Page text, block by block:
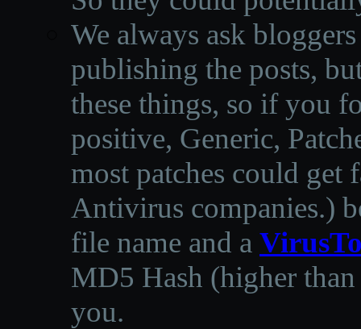
We always ask
publishing the posts,
these things, so if you
positive, Generic,
most patches could get
Antivirus companies.)
file name and a
MD5 Hash (higher
you.